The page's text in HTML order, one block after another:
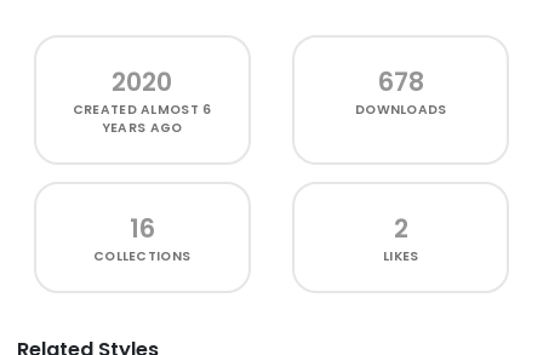
2020
CREATEDALMOST 6
YEARS AGO
678
DOWNLOADS
16
COLLECTIONS
2
LIKES
Related Styles